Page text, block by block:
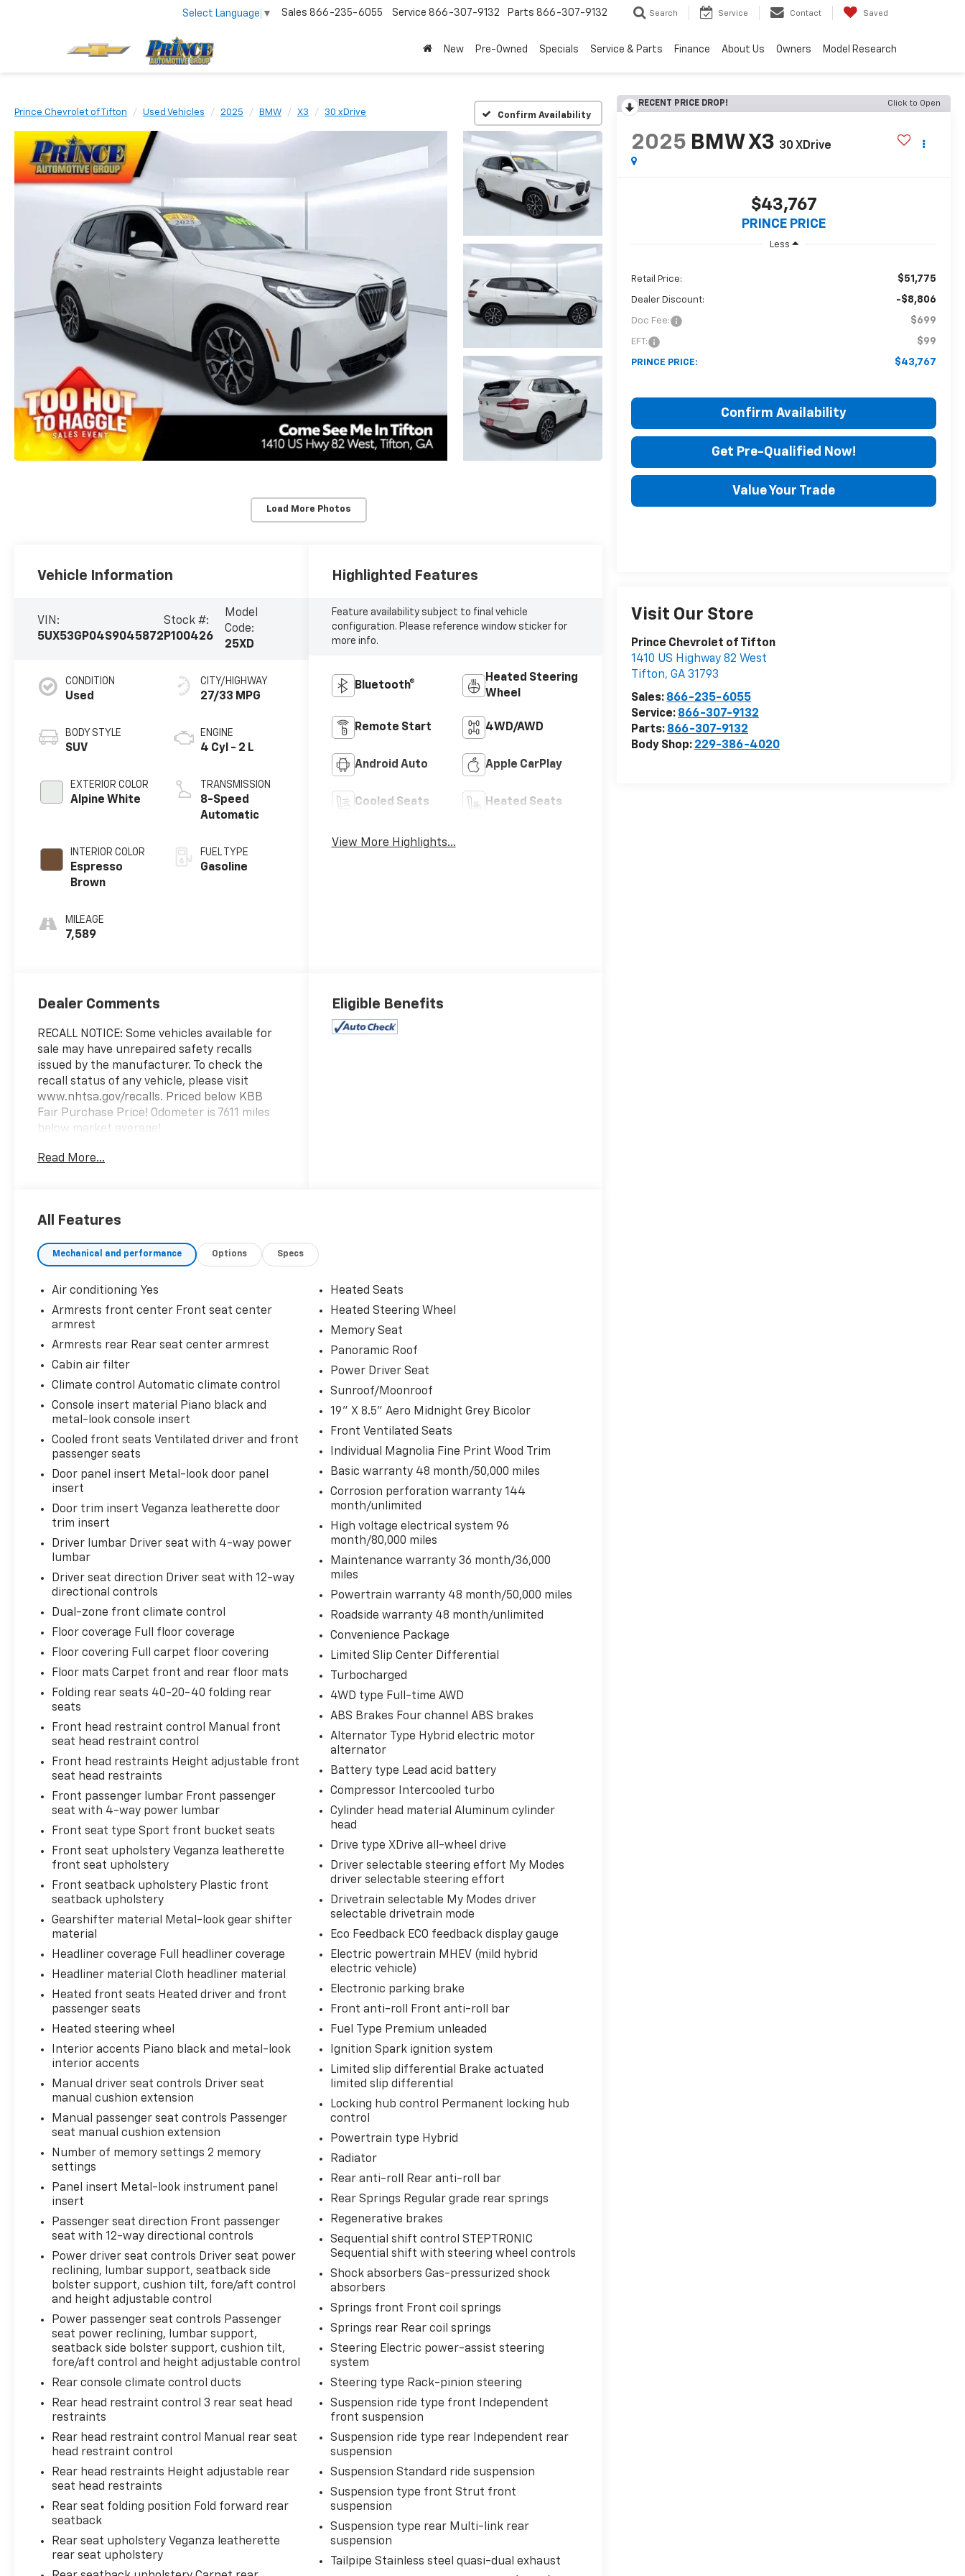
Select Language ▼ Sales 866-235-6055 Service 866-307-9132 Parts 866-307-9132 Search Service Contact Saved
New Pre-Owned Specials Service & Parts Finance About Us Owners Model Research
Prince Chevrolet of Tifton Used Vehicles 2025 BMW X3 30 xDrive Confirm Availability
Load More Photos
RECENT PRICE DROP! Click to Open
2025 BMW X3 30 XDrive
$43,767
PRINCE PRICE
Less
Retail Price: $51,775
Dealer Discount: -$8,806
Doc Fee: $699
EFT: $99
PRINCE PRICE: $43,767
Confirm Availability
Get Pre-Qualified Now!
Value Your Trade
Visit Our Store
Prince Chevrolet of Tifton
1410 US Highway 82 West
Tifton,GA 31793
Sales: 866-235-6055
Service: 866-307-9132
Parts: 866-307-9132
Body Shop: 229-386-4020
Vehicle Information
VIN:
5UX53GP04S9045872
Stock #:
P100426
Model
Code:
25XD
CONDITION
Used
BODY STYLE
SUV
EXTERIOR COLOR
Alpine White
INTERIOR COLOR
Espresso
Brown
MILEAGE
7,589
CITY/HIGHWAY
27/33 MPG
ENGINE
4 Cyl - 2 L
TRANSMISSION
8-Speed
Automatic
FUEL TYPE
Gasoline
Highlighted Features
Feature availability subject to final vehicle
configuration. Please reference window sticker for
more info.
Bluetooth®
Heated Steering
Wheel
Remote Start 4WD/AWD
Android Auto Apple CarPlay
Cooled Seats Heated Seats
View More Highlights...
Dealer Comments
RECALL NOTICE: Some vehicles available for
sale may have unrepaired safety recalls
issued by the manufacturer. To check the
recall status of any vehicle, please visit
www.nhtsa.gov/recalls. Priced below KBB
Fair Purchase Price! Odometer is 7611 miles
below market average!
Certified used vehicle undergoes an
appearance inspection and includes a
AutoCheck report, and a 3-day/200-mile
money-back guarantee for added peace of
mind. Our motto is “We Do Things Differently
business and exceeding your expectations in
every aspect of the buying process. Proudly
serving drivers throughout Tifton and across
South and Middle Georgia. Buy from Prince,
where we treat you like family.
Read More...
Eligible Benefits
All Features
Mechanical and performance Options Specs
Air conditioning Yes
Armrests front center Front seat center
armrest
Armrests rear Rear seat center armrest
Cabin air filter
Climate control Automatic climate control
Console insert material Piano black and
metal-look console insert
Cooled front seats Ventilated driver and front
passenger seats
Door panel insert Metal-look door panel
insert
Door trim insert Veganza leatherette door
trim insert
Driver lumbar Driver seat with 4-way power
lumbar
Driver seat direction Driver seat with 12-way
directional controls
Dual-zone front climate control
Floor coverage Full floor coverage
Floor covering Full carpet floor covering
Floor mats Carpet front and rear floor mats
Folding rear seats 40-20-40 folding rear
seats
Front head restraint control Manual front
seat head restraint control
Front head restraints Height adjustable front
seat head restraints
Front passenger lumbar Front passenger
seat with 4-way power lumbar
Front seat type Sport front bucket seats
Front seat upholstery Veganza leatherette
front seat upholstery
Front seatback upholstery Plastic front
seatback upholstery
Gearshifter material Metal-look gear shifter
material
Headliner coverage Full headliner coverage
Headliner material Cloth headliner material
Heated front seats Heated driver and front
passenger seats
Heated steering wheel
Interior accents Piano black and metal-look
interior accents
Manual driver seat controls Driver seat
manual cushion extension
Manual passenger seat controls Passenger
seat manual cushion extension
Number of memory settings 2 memory
settings
Panel insert Metal-look instrument panel
insert
Passenger seat direction Front passenger
seat with 12-way directional controls
Power driver seat controls Driver seat power
reclining, lumbar support, seatback side
bolster support, cushion tilt, fore/aft control
and height adjustable control
Power passenger seat controls Passenger
seat power reclining, lumbar support,
seatback side bolster support, cushion tilt,
fore/aft control and height adjustable control
Rear console climate control ducts
Rear head restraint control 3 rear seat head
restraints
Rear head restraint control Manual rear seat
head restraint control
Rear head restraints Height adjustable rear
seat head restraints
Rear seat folding position Fold forward rear
seatback
Rear seat upholstery Veganza leatherette
rear seat upholstery
Heated Seats
Heated Steering Wheel
Memory Seat
Panoramic Roof
Power Driver Seat
Sunroof/Moonroof
19" X 8.5" Aero Midnight Grey Bicolor
Front Ventilated Seats
Individual Magnolia Fine Print Wood Trim
Basic warranty 48 month/50,000 miles
Corrosion perforation warranty 144
month/unlimited
High voltage electrical system 96
month/80,000 miles
Maintenance warranty 36 month/36,000
miles
Powertrain warranty 48 month/50,000 miles
Roadside warranty 48 month/unlimited
Convenience Package
Limited Slip Center Differential
Turbocharged
4WD type Full-time AWD
ABS Brakes Four channel ABS brakes
Alternator Type Hybrid electric motor
alternator
Battery type Lead acid battery
Compressor Intercooled turbo
Cylinder head material Aluminum cylinder
head
Drive type XDrive all-wheel drive
Driver selectable steering effort My Modes
driver selectable steering effort
Drivetrain selectable My Modes driver
selectable drivetrain mode
Eco Feedback ECO feedback display gauge
Electric powertrain MHEV (mild hybrid
electric vehicle)
Electronic parking brake
Front anti-roll Front anti-roll bar
Fuel Type Premium unleaded
Ignition Spark ignition system
Limited slip differential Brake actuated
limited slip differential
Locking hub control Permanent locking hub
control
Powertrain type Hybrid
Radiator
Rear anti-roll Rear anti-roll bar
Rear Springs Regular grade rear springs
Regenerative brakes
Sequential shift control STEPTRONIC
Sequential shift with steering wheel controls
Shock absorbers Gas-pressurized shock
absorbers
Springs front Front coil springs
Springs rear Rear coil springs
Steering Electric power-assist steering
system
Steering type Rack-pinion steering
Suspension ride type front Independent
front suspension
Suspension ride type rear Independent rear
suspension
Suspension Standard ride suspension
Suspension type front Strut front
suspension
Suspension type rear Multi-link rear
suspension
Tailpipe Stainless steel quasi-dual exhaust